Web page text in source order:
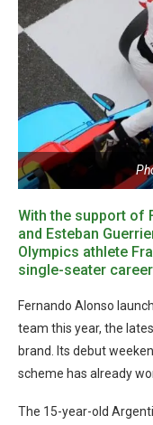
With the support of
and Esteban
Olympics athlete
single-seater
Fernando Alonso
team this year, the
brand. Its debut
scheme has already
The 15-year-old